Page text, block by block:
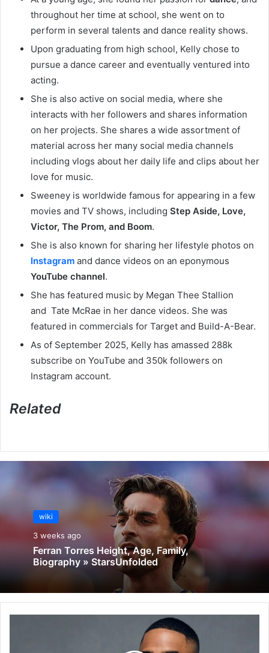
throughout her time at school, she went on to
perform in several talents and dance reality shows.
Upon graduating from high school, Kelly chose to
pursue a dance career and eventually ventured into
acting.
She is also active on social media, where she
interacts with her followers and shares information
on her projects. She shares a wide assortment of
material across her many social media channels
including vlogs about her daily life and clips about her
love for music.
Sweeney is worldwide famous for appearing in a few
movies and TV shows, including Step Aside, Love,
Victor, The Prom, and Boom.
She is also known for sharing her lifestyle photos on
Instagram and dance videos on an eponymous
YouTube channel.
She has featured music by Megan Thee Stallion
and Tate McRae in her dance videos. She was
featured in commercials for Target and Build-A-Bear.
As of September 2025, Kelly has amassed 288k
subscribe on YouTube and 350k followers on
Instagram account.
Related
wiki
3 weeks ago
Ferran Torres Height, Age, Family,
Biography » StarsUnfolded